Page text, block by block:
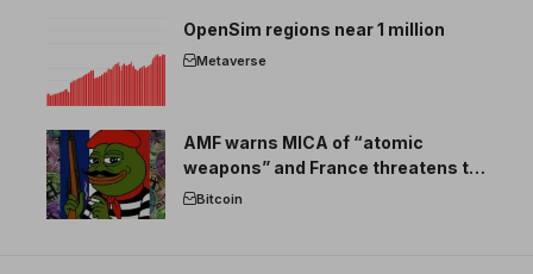
OpenSim regions near 1 million
Metaverse
AMF warns MICA of “atomic
weapons” and France threatens to
break the EU crypto market
Bitcoin